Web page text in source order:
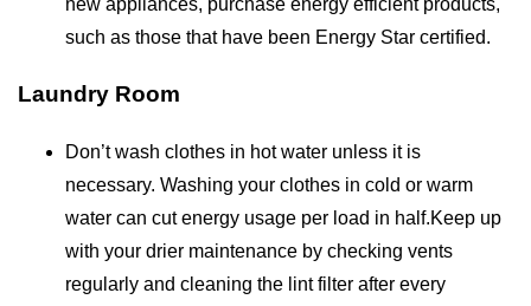
such as those that have been Energy Star certified.
Laundry Room
Don’t wash clothes in hot water unless it is
necessary. Washing your clothes in cold or warm
water can cut energy usage per load in half.Keep up
with your drier maintenance by checking vents
regularly and cleaning the lint filter after every